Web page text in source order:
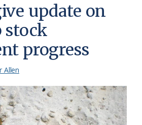
update on
stock
progress
Allen